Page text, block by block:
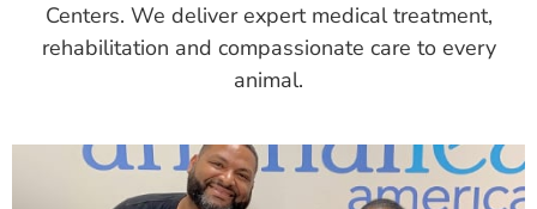
Centers. We deliver expert medical treatment,
rehabilitation and compassionate care to every
animal.